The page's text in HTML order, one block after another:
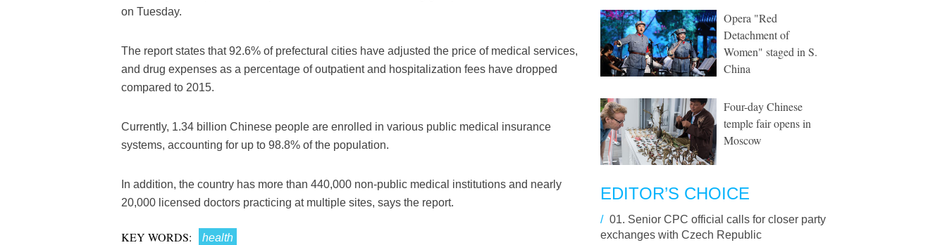
on Tuesday.
The report states that 92.6% of prefectural cities have adjusted the price of medical services,
and drug expenses as a percentage of outpatient and hospitalization fees have dropped
compared to 2015.
Currently, 1.34 billion Chinese people are enrolled in various public medical insurance
systems, accounting for up to 98.8% of the population.
In addition, the country has more than 440,000 non-public medical institutions and nearly
20,000 licensed doctors practicing at multiple sites, says the report.
KEY WORDS: health
Opera "Red
Detachment of
Women" staged in S.
China
Four-day Chinese
temple fair opens in
Moscow
EDITOR’S CHOICE
/ 01. Senior CPC official calls for closer party
exchanges with Czech Republic